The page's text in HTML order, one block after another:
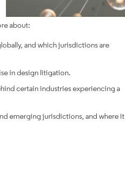
about:
and which jurisdictions are
in design litigation.
certain industries experiencing a
emerging jurisdictions, and where it